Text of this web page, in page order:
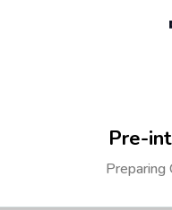
Pre-
Preparing